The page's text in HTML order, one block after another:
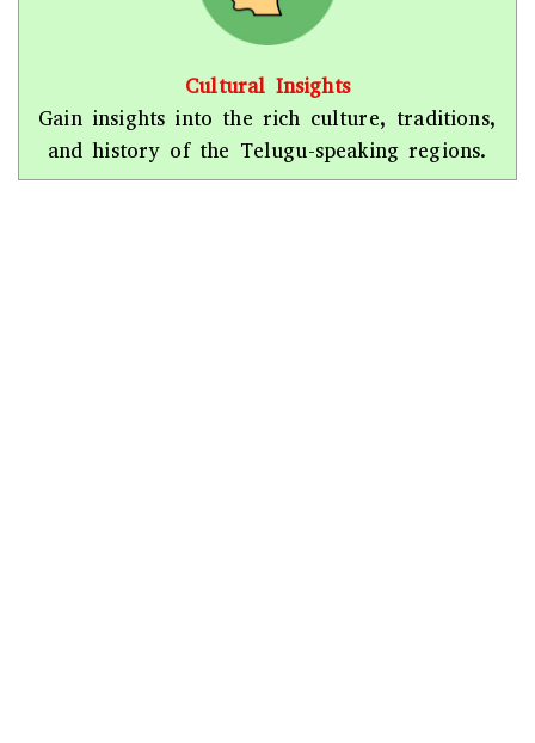
Cultural Insights
Gain insights into the rich culture, traditions,
and history of the Telugu-speaking regions.